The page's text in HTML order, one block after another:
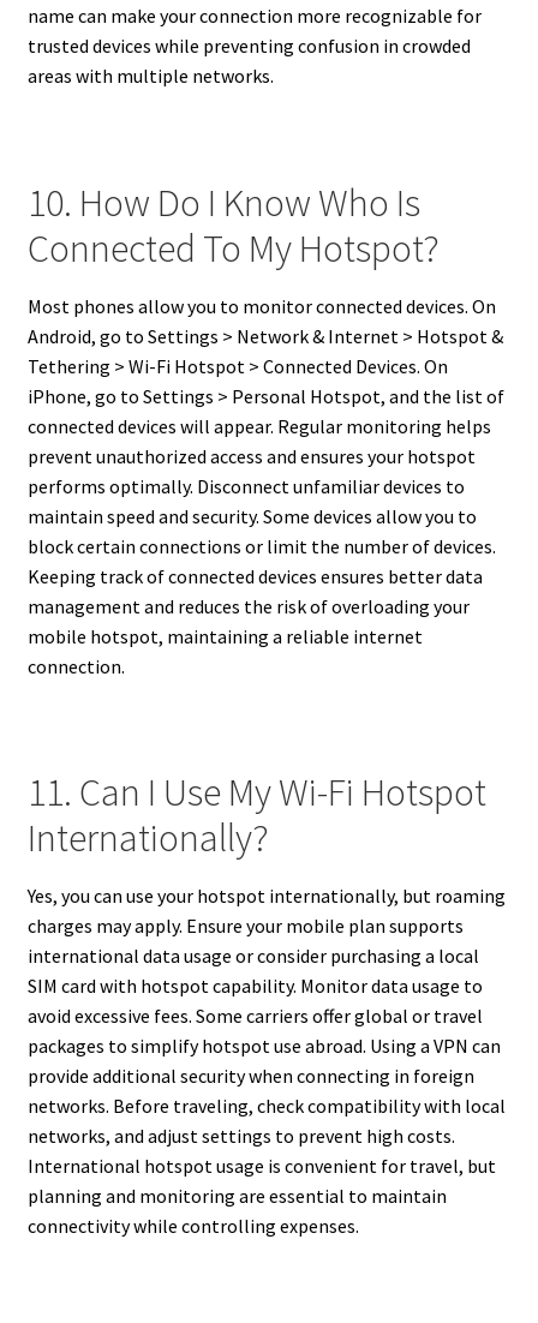
name can make your connection more recognizable for
trusted devices while preventing confusion in crowded
areas with multiple networks.
10. How Do I Know Who Is
Connected To My Hotspot?
Most phones allow you to monitor connected devices. On
Android, go to Settings > Network & Internet > Hotspot &
Tethering > Wi-Fi Hotspot > Connected Devices. On
iPhone, go to Settings > Personal Hotspot, and the list of
connected devices will appear. Regular monitoring helps
prevent unauthorized access and ensures your hotspot
performs optimally. Disconnect unfamiliar devices to
maintain speed and security. Some devices allow you to
block certain connections or limit the number of devices.
Keeping track of connected devices ensures better data
management and reduces the risk of overloading your
mobile hotspot, maintaining a reliable internet
connection.
11. Can I Use My Wi-Fi Hotspot
Internationally?
Yes, you can use your hotspot internationally, but roaming
charges may apply. Ensure your mobile plan supports
international data usage or consider purchasing a local
SIM card with hotspot capability. Monitor data usage to
avoid excessive fees. Some carriers offer global or travel
packages to simplify hotspot use abroad. Using a VPN can
provide additional security when connecting in foreign
networks. Before traveling, check compatibility with local
networks, and adjust settings to prevent high costs.
International hotspot usage is convenient for travel, but
planning and monitoring are essential to maintain
connectivity while controlling expenses.